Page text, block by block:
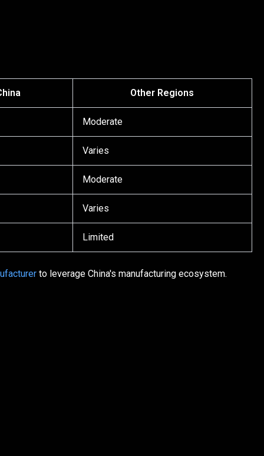
Other Regions
Moderate
Varies
Moderate
Varies
Limited
to leverage China's manufacturing ecosystem.